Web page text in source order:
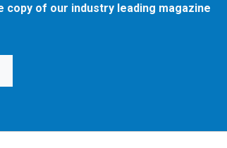
copy of our industry leading magazine